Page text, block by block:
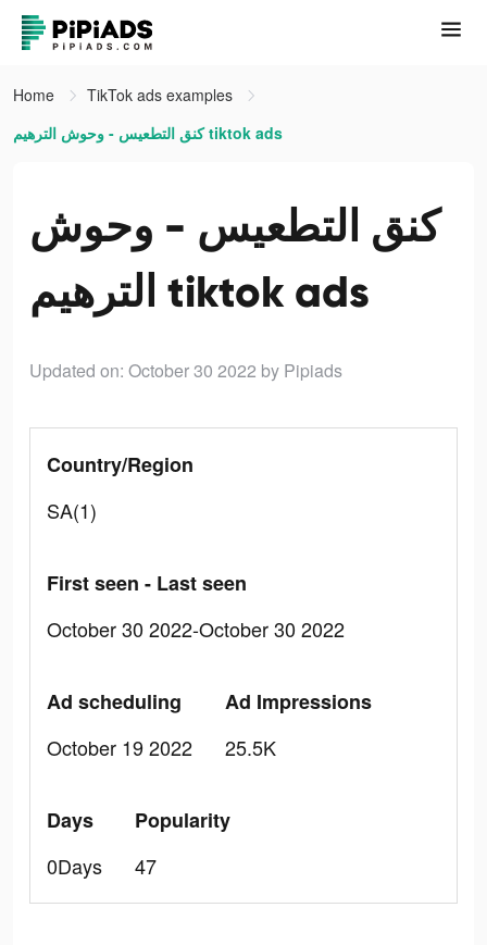
Home
TikTok ads examples
كنق التطعيس - وحوش الترهيم tiktok ads
كنق التطعيس - وحوش
الترهيم tiktok ads
Updated on: October 30 2022 by Pipiads
Country/Region
SA(1)
First seen - Last seen
October 30 2022-October 30 2022
Ad scheduling
October 19 2022
Ad Impressions
25.5K
Days
0Days
Popularity
47